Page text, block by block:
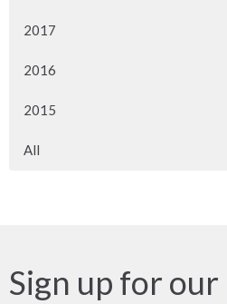
2017
2016
2015
All
Sign up for